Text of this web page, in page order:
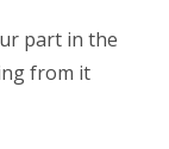
part in the
from it